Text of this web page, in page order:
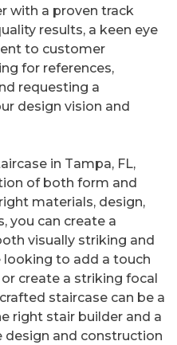
with a proven track
results, a keen eye
to customer
for references,
requesting a
design vision and
in Tampa, FL,
of both form and
materials, design,
you can create a
visually striking and
looking to add a touch
create a striking focal
staircase can be a
right stair builder and a
design and construction